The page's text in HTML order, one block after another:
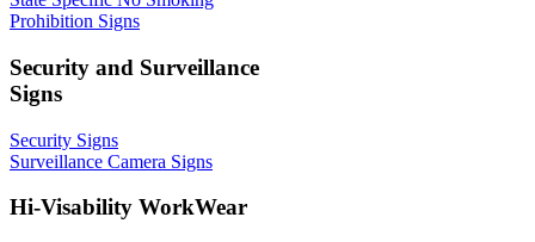
Prohibition Signs
Security and Surveillance
Signs
Security Signs
Surveillance Camera Signs
Hi-Visability WorkWear